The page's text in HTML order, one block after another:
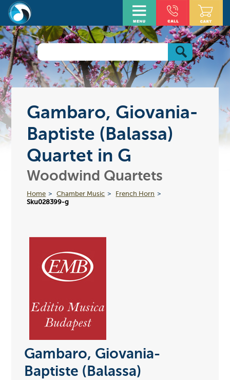
Gambaro, Giovania-
Baptiste (Balassa)
Quartet in G
Woodwind Quartets
Home Chamber Music
French Horn
Sku028399-g
Gambaro, Giovania-
Baptiste (Balassa)